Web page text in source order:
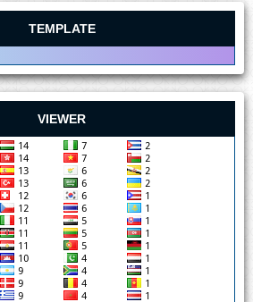
TEMPLATE
VIEWER